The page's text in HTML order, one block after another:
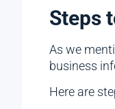
Steps
As we
business
Here are